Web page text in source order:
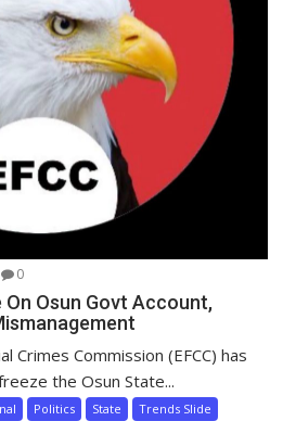
0
On Osun Govt Account,
Crimes Commission (EFCC) has
the Osun State...
Politics State
Trends Slide